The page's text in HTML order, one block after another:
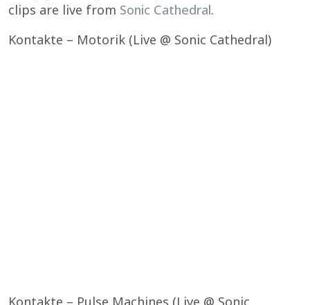
clips are live from Sonic Cathedral.
Kontakte – Motorik (Live @ Sonic Cathedral)
Kontakte – Pulse Machines (Live @ Sonic